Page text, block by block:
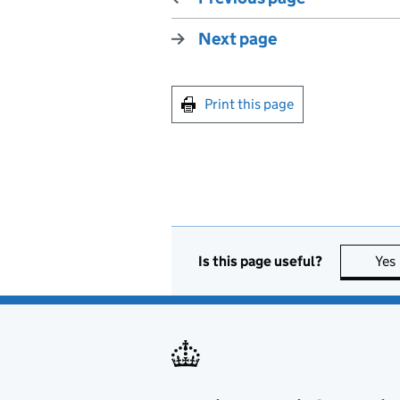
Next page
Print this page
Is this page useful? Yes